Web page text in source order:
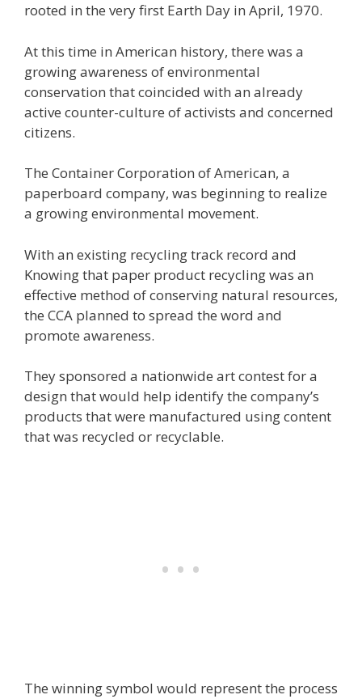
rooted in the very first Earth Day in April, 1970.
At this time in American history, there was a
growing awareness of environmental
conservation that coincided with an already
active counter-culture of activists and concerned
citizens.
The Container Corporation of American, a
paperboard company, was beginning to realize
a growing environmental movement.
With an existing recycling track record and
Knowing that paper product recycling was an
effective method of conserving natural resources,
the CCA planned to spread the word and
promote awareness.
They sponsored a nationwide art contest for a
design that would help identify the company’s
products that were manufactured using content
that was recycled or recyclable.
The winning symbol would represent the process